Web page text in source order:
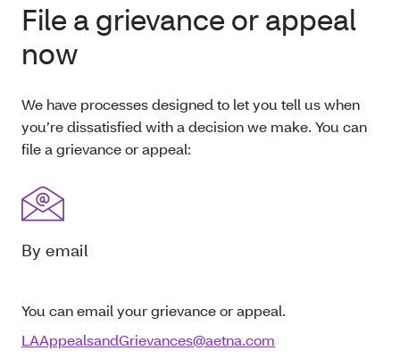
File a grievance or appeal
now
We have processes designed to let you tell us when
you’re dissatisfied with a decision we make. You can
file a grievance or appeal:
By email
You can email your grievance or appeal.
LAAppealsandGrievances@aetna.com